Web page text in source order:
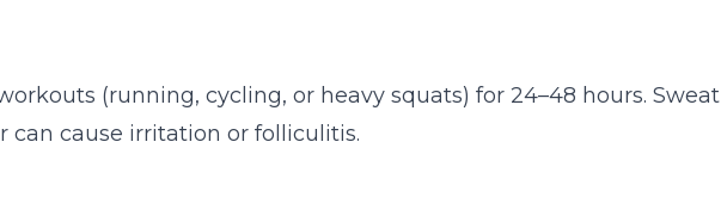
(running, cycling, or heavy squats) for 24–48 hours. Sweat
can cause irritation or folliculitis.